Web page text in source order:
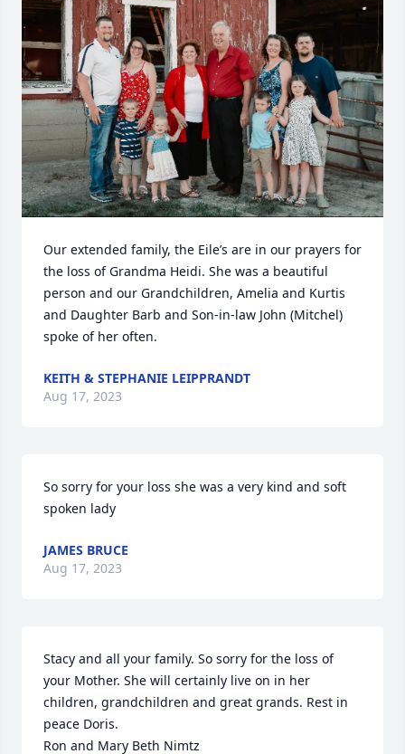
Our extended family, the Eile’s are in our prayers for
the loss of Grandma Heidi. She was a beautiful
person and our Grandchildren, Amelia and Kurtis
and Daughter Barb and Son-in-law John (Mitchel)
spoke of her often.
KEITH & STEPHANIE LEIPPRANDT
Aug 17, 2023
So sorry for your loss she was a very kind and soft
spoken lady
JAMES BRUCE
Aug 17, 2023
Stacy and all your family. So sorry for the loss of
your Mother. She will certainly live on in her
children, grandchildren and great grands. Rest in
peace Doris.
Ron and Mary Beth Nimtz